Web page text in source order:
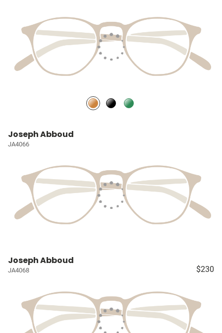
Joseph Abboud
JA4066
Joseph Abboud
JA4068 $230